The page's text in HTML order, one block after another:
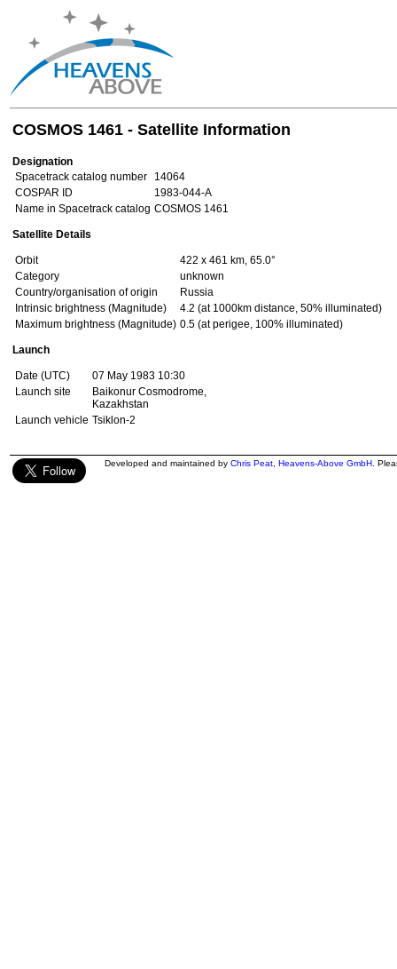
COSMOS 1461 - Satellite Information
Designation
Spacetrack catalog number
14064
COSPAR ID
1983-044-A
Name in Spacetrack catalog COSMOS 1461
Satellite Details
Orbit
422 x 461 km, 65.0°
Category
unknown
Country/organisation of origin
Russia
Intrinsic brightness (Magnitude)
4.2 (at 1000km distance, 50% illuminated)
Maximum brightness (Magnitude) 0.5 (at perigee, 100% illuminated)
Launch
Date (UTC)
07 May 1983 10:30
Launch site
Baikonur Cosmodrome,
Kazakhstan
Launch vehicle Tsiklon-2
Developed and maintained by Chris Peat Heavens-Above GmbH .